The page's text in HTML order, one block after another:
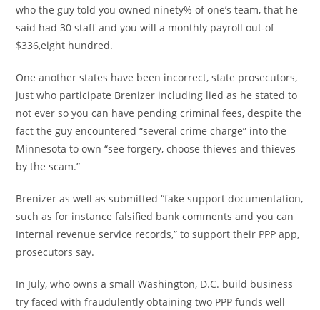
who the guy told you owned ninety% of one’s team, that he
said had 30 staff and you will a monthly payroll out-of
$336,eight hundred.
One another states have been incorrect, state prosecutors,
just who participate Brenizer including lied as he stated to
not ever so you can have pending criminal fees, despite the
fact the guy encountered “several crime charge” into the
Minnesota to own “see forgery, choose thieves and thieves
by the scam.”
Brenizer as well as submitted “fake support documentation,
such as for instance falsified bank comments and you can
Internal revenue service records,” to support their PPP app,
prosecutors say.
In July, who owns a small Washington, D.C. build business
try faced with fraudulently obtaining two PPP funds well